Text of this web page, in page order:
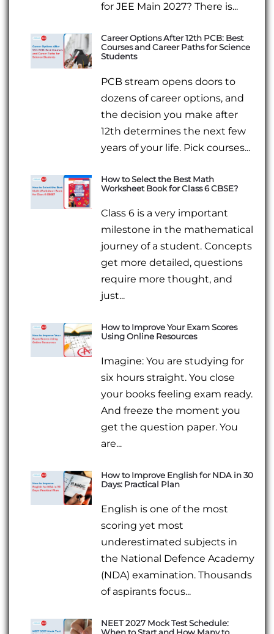
for JEE Main 2027? There is...
Career Options After 12th PCB: Best
Courses and Career Paths for Science
Students
PCB stream opens doors to
dozens of career options, and
the decision you make after
12th determines the next few
years of your life. Pick courses...
How to Select the Best Math
Worksheet Book for Class 6 CBSE?
Class 6 is a very important
milestone in the mathematical
journey of a student. Concepts
get more detailed, questions
require more thought, and
just...
How to Improve Your Exam Scores
Using Online Resources
Imagine: You are studying for
six hours straight. You close
your books feeling exam ready.
And freeze the moment you
get the question paper. You
are...
How to Improve English for NDA in 30
Days: Practical Plan
English is one of the most
scoring yet most
underestimated subjects in
the National Defence Academy
(NDA) examination. Thousands
of aspirants focus...
NEET 2027 Mock Test Schedule: